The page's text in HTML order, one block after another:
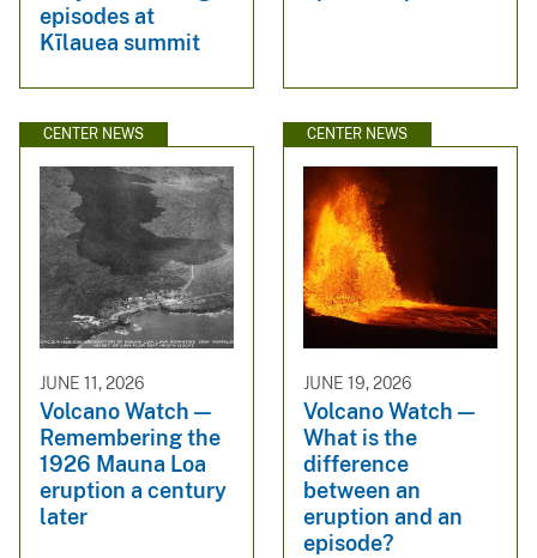
episodes at
Kīlauea summit
CENTER NEWS
JUNE 11, 2026
Volcano Watch —
Remembering the
1926 Mauna Loa
eruption a century
later
CENTER NEWS
JUNE 19, 2026
Volcano Watch —
What is the
difference
between an
eruption and an
episode?